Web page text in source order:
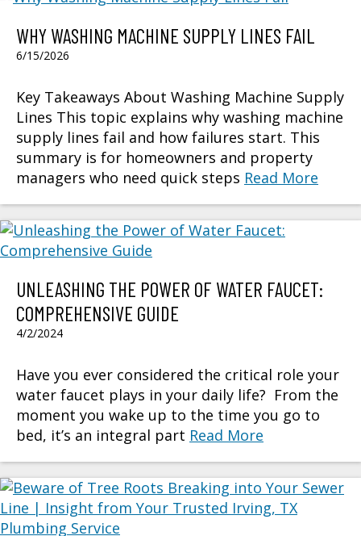
WHY WASHING MACHINE SUPPLY LINES FAIL
6/15/2026
Key Takeaways About Washing Machine Supply
Lines This topic explains why washing machine
supply lines fail and how failures start. This
summary is for homeowners and property
managers who need quick steps Read More
UNLEASHING THE POWER OF WATER FAUCET:
COMPREHENSIVE GUIDE
4/2/2024
Have you ever considered the critical role your
water faucet plays in your daily life? From the
moment you wake up to the time you go to
bed, it’s an integral part Read More